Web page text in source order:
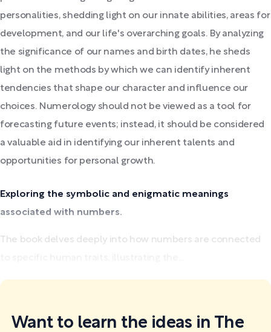
personalities, shedding light on our innate abilities, areas for
development, and our life's overarching goals. By analyzing
the significance of our names and birth dates, he sheds
light on the methods by which we can identify inherent
tendencies that shape our character and influence our
choices. Numerology should not be viewed as a tool for
forecasting future events; instead, it should be considered
a valuable aid in identifying our inherent talents and
opportunities for personal growth.
Exploring the symbolic and enigmatic meanings
associated with numbers.
The book delves deeply into how numbers are connected
Want to learn the ideas in The